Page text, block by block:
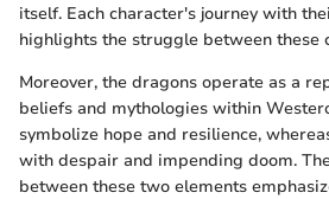
itself. Each character's journey with
highlights the struggle between these
Moreover, the dragons operate as a
beliefs and mythologies within
symbolize hope and resilience,
with despair and impending doom.
between these two elements